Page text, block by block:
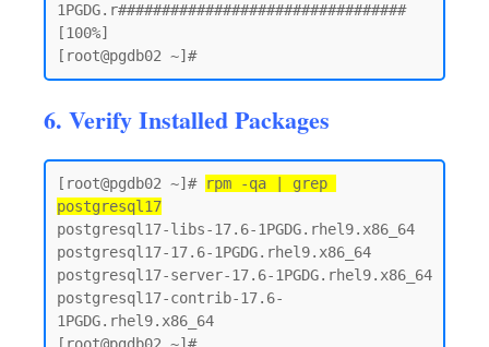
1PGDG.r#################################
[100%]
6. Verify Installed Packages
[root@pgdb02 ~]# rpm -qa | grep
postgresql17
postgresql17-libs-17.6-1PGDG.rhel9.x86_64
postgresql17-17.6-1PGDG.rhel9.x86_64
postgresql17-server-17.6-1PGDG.rhel9.x86_64
postgresql17-contrib-17.6-
1PGDG.rhel9.x86_64